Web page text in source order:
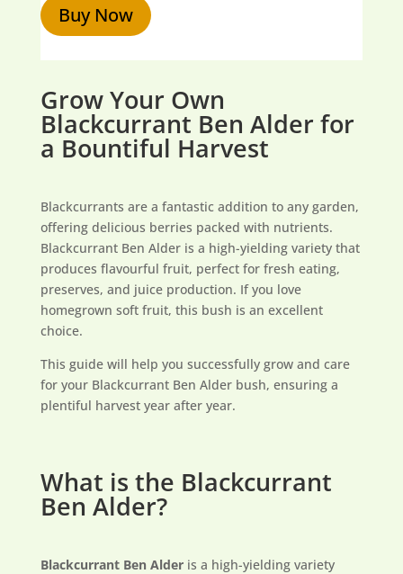
Buy Now
Grow Your Own
Blackcurrant Ben Alder for
a Bountiful Harvest
Blackcurrants are a fantastic addition to any garden,
offering delicious berries packed with nutrients.
Blackcurrant Ben Alder is a high-yielding variety that
produces flavourful fruit, perfect for fresh eating,
preserves, and juice production. If you love
homegrown soft fruit, this bush is an excellent
choice.
This guide will help you successfully grow and care
for your Blackcurrant Ben Alder bush, ensuring a
plentiful harvest year after year.
What is the Blackcurrant
Ben Alder?
Blackcurrant Ben Alderis a high-yielding variety